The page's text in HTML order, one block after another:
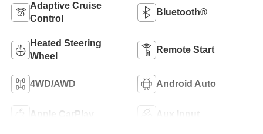
Adaptive Cruise
Control
Bluetooth®
Heated Steering
Wheel
Remote Start
4WD/AWD Android Auto
Apple CarPlay Aux Input